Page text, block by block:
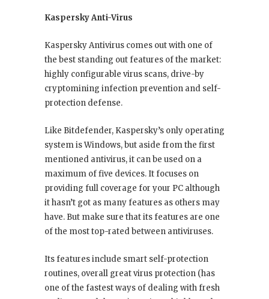
Kaspersky Anti-Virus
Kaspersky Antivirus comes out with one of
the best standing out features of the market:
highly configurable virus scans, drive-by
cryptomining infection prevention and self-
protection defense.
Like Bitdefender, Kaspersky’s only operating
system is Windows, but aside from the first
mentioned antivirus, it can be used on a
maximum of five devices. It focuses on
providing full coverage for your PC although
it hasn’t got as many features as others may
have. But make sure that its features are one
of the most top-rated between antiviruses.
Its features include smart self-protection
routines, overall great virus protection (has
one of the fastest ways of dealing with fresh